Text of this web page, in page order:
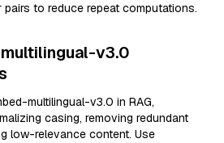
to reduce repeat computations.
v3.0
multilingual-v3.0 in RAG,
casing, removing redundant
low-relevance content. Use